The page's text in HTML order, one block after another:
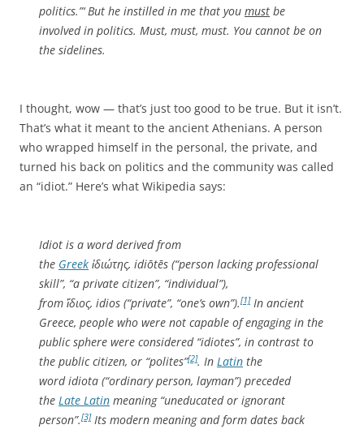
politics.”‘ But he instilled in me that you must be
involved in politics. Must, must, must. You cannot be on
the sidelines.
I thought, wow — that’s just too good to be true. But it isn’t.
That’s what it meant to the ancient Athenians. A person
who wrapped himself in the personal, the private, and
turned his back on politics and the community was called
an “idiot.” Here’s what Wikipedia says:
Idiot is a word derived from
the Greek ἰδιώτης, idiōtēs (“person lacking professional
skill”, “a private citizen”, “individual”),
from ἴδιος, idios (“private”, “one’s own”).[1] In ancient
Greece, people who were not capable of engaging in the
public sphere were considered “idiotes”, in contrast to
the public citizen, or “polites”[2]. In Latin the
wordidiota (“ordinary person, layman”) preceded
the Late Latin meaning “uneducated or ignorant
person”.[3] Its modern meaning and form dates back